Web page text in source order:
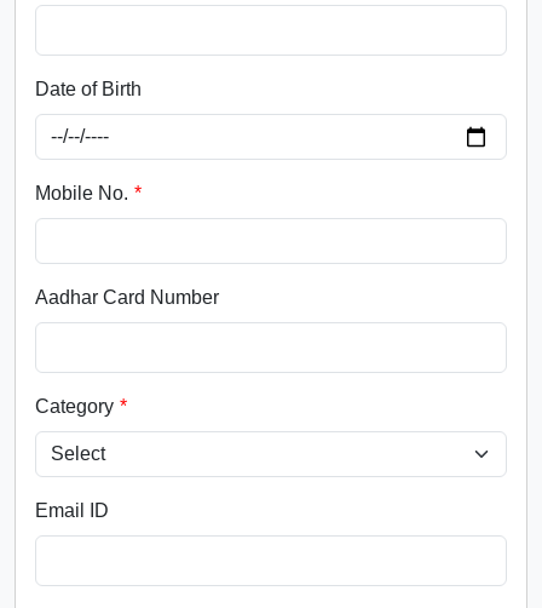
Date of Birth
Mobile No.
Aadhar Card Number
Category
Email ID